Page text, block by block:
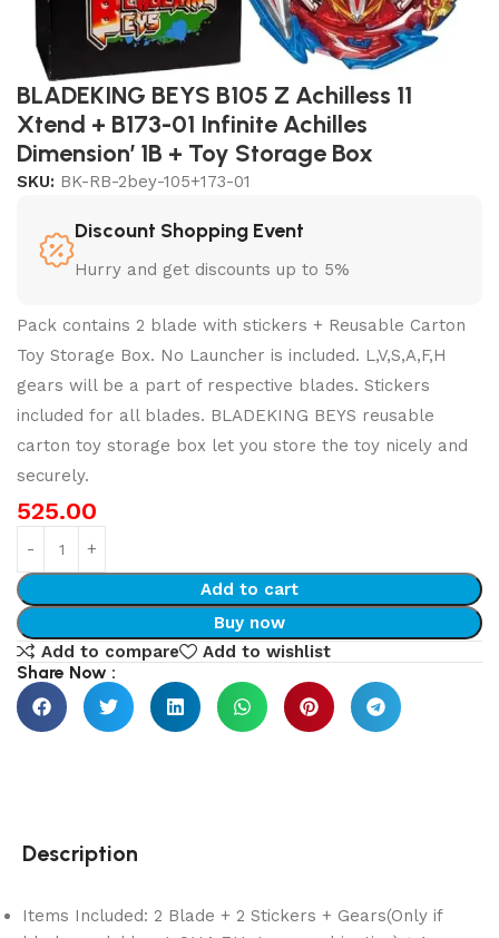
BLADEKING BEYS B105 Z Achilless 11
Xtend + B173-01 Infinite Achilles
Dimension’ 1B + Toy Storage Box
SKU: BK-RB-2bey-105+173-01
Discount Shopping Event
Hurry and get discounts up to 5%
Pack contains 2 blade with stickers + Reusable Carton
Toy Storage Box. No Launcher is included. L,V,S,A,F,H
gears will be a part of respective blades. Stickers
included for all blades. BLADEKING BEYS reusable
carton toy storage box let you store the toy nicely and
securely.
525.00
Add to cart
Buy now
Add to compare
Add to wishlist
Share Now :
Description
Items Included: 2 Blade + 2 Stickers + Gears(Only if